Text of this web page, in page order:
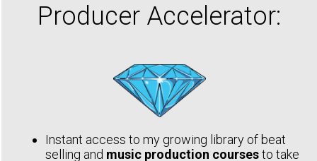
Producer Accelerator:
Instant access to my growing library of beat
selling and music production coursesto take